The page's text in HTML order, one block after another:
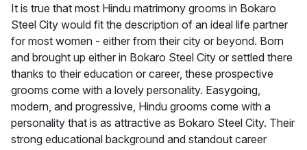
It is true that most Hindu matrimony grooms in Bokaro
Steel City would fit the description of an ideal life partner
for most women - either from their city or beyond. Born
and brought up either in Bokaro Steel City or settled there
thanks to their education or career, these prospective
grooms come with a lovely personality. Easygoing,
modern, and progressive, Hindu grooms come with a
personality that is as attractive as Bokaro Steel City. Their
strong educational background and standout career